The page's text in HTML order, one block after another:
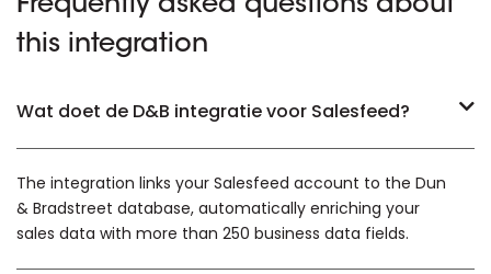
Frequently asked questions about
this integration
Wat doet de D&B integratie voor Salesfeed?
The integration links your Salesfeed account to the Dun
& Bradstreet database, automatically enriching your
sales data with more than 250 business data fields.